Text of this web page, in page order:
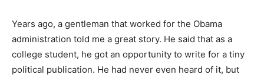
Years ago, a gentleman that worked for the Obama
administration told me a great story. He said that as a
college student, he got an opportunity to write for a tiny
political publication. He had never even heard of it, but